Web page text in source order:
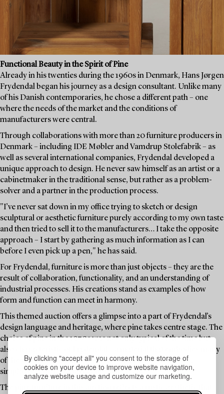
By clicking "accept all" you consent to the storage of
cookies on your device to improve website navigation,
analyze website usage and customize our marketing.
Functional Beauty in the Spirit of Pine
Already in his twenties during the 1960s in Denmark, Hans Jørgen
Frydendal began his journey as a design consultant. Unlike many
of his Danish contemporaries, he chose a different path – one
where the needs of the market and the conditions of
manufacturers were central.
Through collaborations with more than 20 furniture producers in
Denmark – including IDE Møbler and Vamdrup Stolefabrik – as
well as several international companies, Frydendal developed a
unique approach to design. He never saw himself as an artist or a
cabinetmaker in the traditional sense, but rather as a problem-
solver and a partner in the production process.
"I’ve never sat down in my office trying to sketch or design
sculptural or aesthetic furniture purely according to my own taste
and then tried to sell it to the manufacturers… I take the opposite
approach – I start by gathering as much information as I can
before I even pick up a pen," he has said.
For Frydendal, furniture is more than just objects – they are the
result of collaboration, functionality, and an understanding of
industrial processes. His creations stand as examples of how
form and function can meet in harmony.
This themed auction offers a glimpse into a part of Frydendal’s
design language and heritage, where pine takes centre stage. The
choice of pine in the 1970s was not only typical of the time but
also characteristic of Frydendal – a material that embodies many
of the values he championed: sustainability, accessibility,
simplicity, and a natural beauty in its grain.
The pine furniture in this auction reflects a rustic aesthetic that